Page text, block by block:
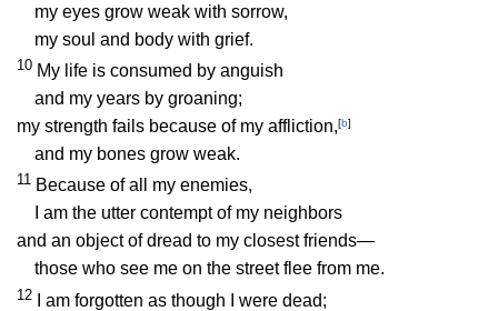
my eyes grow weak with sorrow,
my soul and body with grief.
10 My life is consumed by anguish
and my years by groaning;
my strength fails because of my affliction,[b]
and my bones grow weak.
11 Because of all my enemies,
I am the utter contempt of my neighbors
and an object of dread to my closest friends—
those who see me on the street flee from me.
12
I am forgotten as though I were dead;